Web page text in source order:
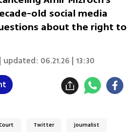
old social media
about the right to
| updated: 06.21.26 | 13:30
Twitter journalist